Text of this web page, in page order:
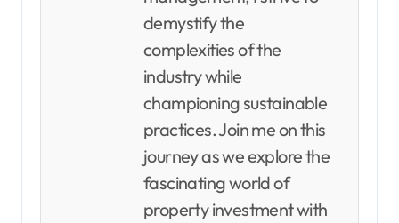
demystify the
complexities of the
industry while
championing sustainable
practices. Join me on this
journey as we explore the
fascinating world of
property investment with